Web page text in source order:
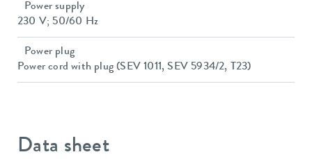
Power supply
230 V; 50/60 Hz
Power plug
Power cord with plug (SEV 1011, SEV 5934/2, T23)
Data sheet